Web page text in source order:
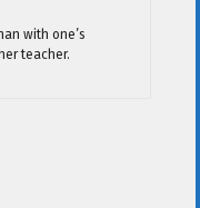
with one’s
teacher.